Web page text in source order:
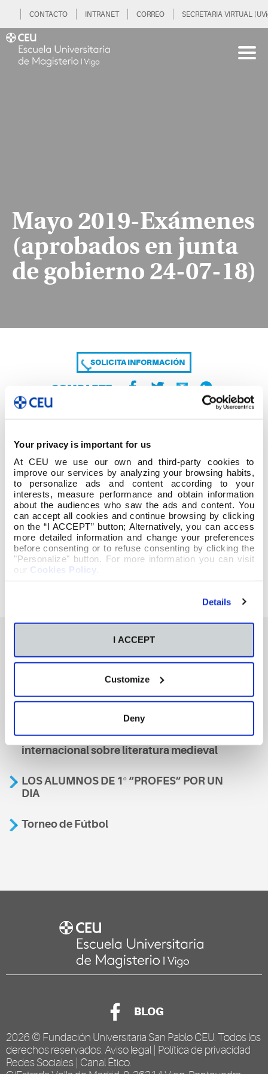
Your privacy is important for us
At CEU we use our own and third-party cookies to
improve our services by analyzing your browsing habits,
to personalize ads and content according to your
interests, measure performance and obtain information
about the audiences who saw the ads and content. You
can accept all cookies and continue browsing by clicking
on the “I ACCEPT” button; Alternatively, you can access
more detailed information and change your preferences
before consenting or to refuse consenting by clicking the
"Personalize" button. For more information you can visit
our Cookies Policy
Details
I ACCEPT
Customize
Deny
CONTACTO INTRANET CORREO SECRETARIA VIRTUAL
Mayo 2019-Exámenes
(aprobados en junta
de gobierno 24-07-18)
SOLICITA INFORMACIÓN
COMPARTE
Mayo 2019-Exámenes (aprobados en junta de
gobierno 24-07-18)
También te podría interesar
A nosa escola, presente nun encontro
internacional sobre literatura medieval
LOS ALUMNOS DE 1º “PROFES” POR UN
DIA
Torneo de Fútbol
BLOG
2026 © Fundación Universitaria San Pablo CEU . Todos los
derechos reservados. Aviso legal
Política de privacidad
Redes Sociales Canal Ético